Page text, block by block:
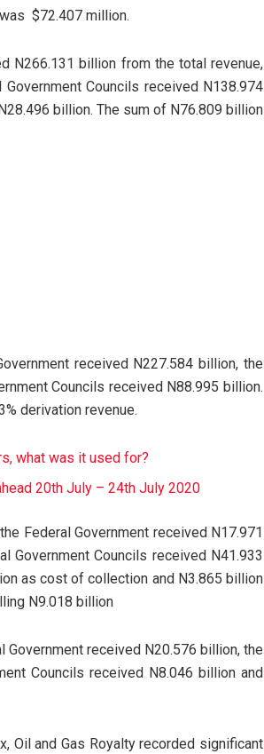
$72.407 million.
N266.131 billion from the total revenue,
Councils received N138.974
billion. The sum of N76.809 billion
received N227.584 billion, the
Councils received N88.995 billion.
derivation revenue.
what was it used for?
20th July – 24th July 2020
Federal Government received N17.971
Government Councils received N41.933
as cost of collection and N3.865 billion
N9.018 billion
received N20.576 billion, the
Councils received N8.046 billion and
Oil and Gas Royalty recorded significant